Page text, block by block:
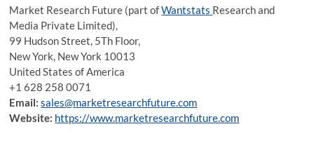
Market Research Future (part ofWantstats Research and
Media Private Limited),
99 Hudson Street, 5Th Floor,
New York, New York 10013
United States of America
+1 628 258 0071
Email: sales@marketresearchfuture.com
Website: https://www.marketresearchfuture.com